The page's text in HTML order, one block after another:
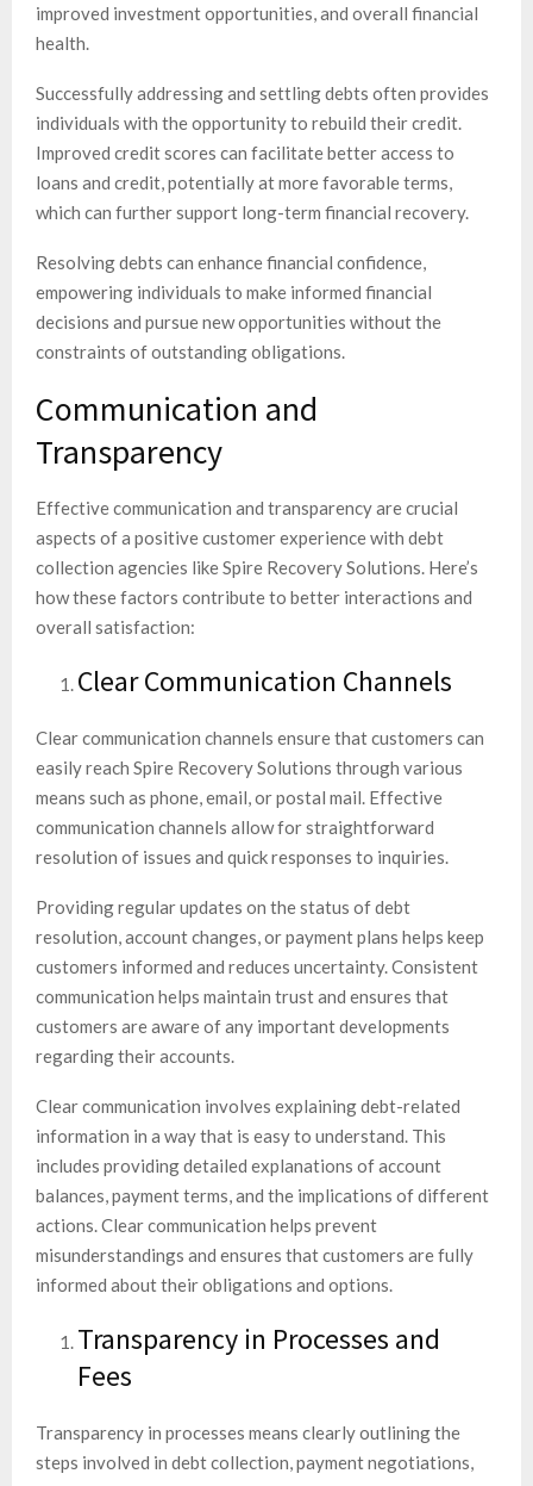
improved investment opportunities, and overall financial
health.
Successfully addressing and settling debts often provides
individuals with the opportunity to rebuild their credit.
Improved credit scores can facilitate better access to
loans and credit, potentially at more favorable terms,
which can further support long-term financial recovery.
Resolving debts can enhance financial confidence,
empowering individuals to make informed financial
decisions and pursue new opportunities without the
constraints of outstanding obligations.
Communication and
Transparency
Effective communication and transparency are crucial
aspects of a positive customer experience with debt
collection agencies like Spire Recovery Solutions. Here’s
how these factors contribute to better interactions and
overall satisfaction:
Clear Communication Channels
Clear communication channels ensure that customers can
easily reach Spire Recovery Solutions through various
means such as phone, email, or postal mail. Effective
communication channels allow for straightforward
resolution of issues and quick responses to inquiries.
Providing regular updates on the status of debt
resolution, account changes, or payment plans helps keep
customers informed and reduces uncertainty. Consistent
communication helps maintain trust and ensures that
customers are aware of any important developments
regarding their accounts.
Clear communication involves explaining debt-related
information in a way that is easy to understand. This
includes providing detailed explanations of account
balances, payment terms, and the implications of different
actions. Clear communication helps prevent
misunderstandings and ensures that customers are fully
informed about their obligations and options.
Transparency in Processes and
Fees
Transparency in processes means clearly outlining the
steps involved in debt collection, payment negotiations,